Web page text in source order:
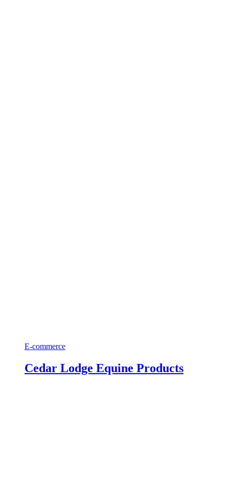
E-commerce
Cedar Lodge Equine Products